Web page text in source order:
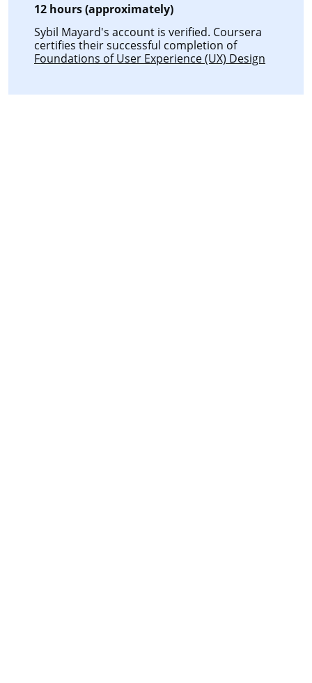
12 hours (approximately)
Sybil Mayard's account is verified. Coursera
certifies their successful completion of
Foundations of User Experience (UX) Design